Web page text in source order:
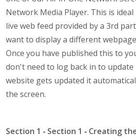
Network Media Player. This is ideal
live web feed provided by a 3rd
want to display a different
Once you have published this to
don't need to log back in to update
website gets updated it
the screen.
Section 1 ‐ Section 1 ‐ Creating